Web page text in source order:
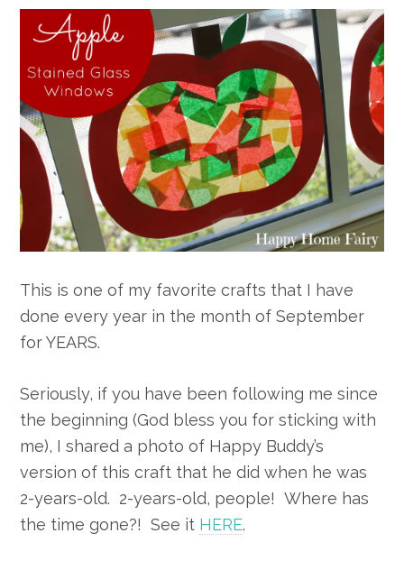
This is one of my favorite crafts that I have
done every year in the month of September
for YEARS.
Seriously, if you have been following me since
the beginning (God bless you for sticking with
me), I shared a photo of Happy Buddy’s
version of this craft that he did when he was
2-years-old. 2-years-old, people! Where has
the time gone?! See it HERE.